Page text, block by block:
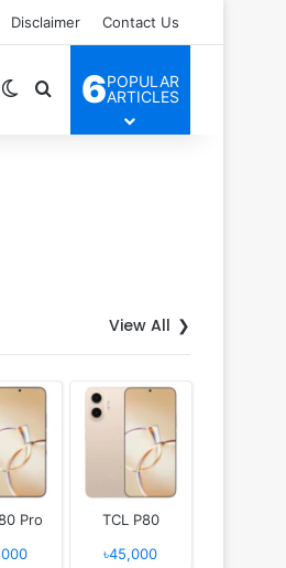
Disclaimer Contact Us
Switch skin
Search for
6POPULAR
ARTICLES
View All
Pro
TCL P80
৳45,000